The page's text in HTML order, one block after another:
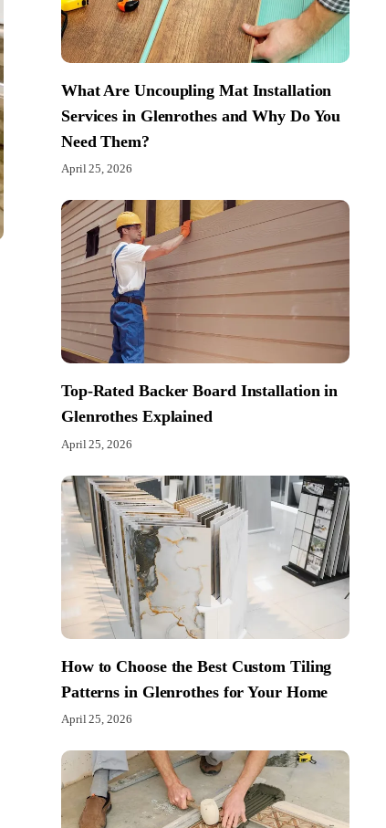
What Are Uncoupling Mat Installation
Services in Glenrothes and Why Do You
Need Them?
April 25, 2026
Top-Rated Backer Board Installation in
Glenrothes Explained
April 25, 2026
How to Choose the Best Custom Tiling
Patterns in Glenrothes for Your Home
April 25, 2026